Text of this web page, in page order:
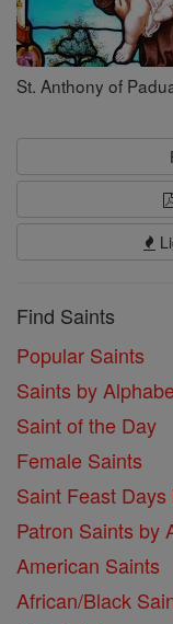
St. Anthony of
Find Saints
Popular Saints
Saints by
Saint of the Day
Female Saints
Saint Feast Days
Patron Saints by
American Saints
African/Black